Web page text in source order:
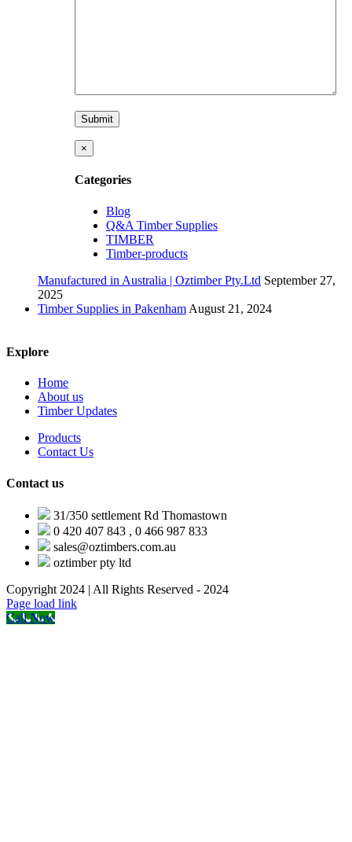
×
Categories
Blog
Q&A Timber Supplies
TIMBER
Timber-products
Manufactured in Australia | Oztimber Pty.Ltd September 27,
2025
Timber Supplies in Pakenham August 21, 2024
Explore
Home
About us
Timber Updates
Products
Contact Us
Contact us
31/350 settlement Rd Thomastown
0 420 407 843 , 0 466 987 833
sales@oztimbers.com.au
oztimber pty ltd
Copyright 2024 | All Rights Reserved - 2024
Facebook
X
Instagram
Pinterest
Page load link
Call Now